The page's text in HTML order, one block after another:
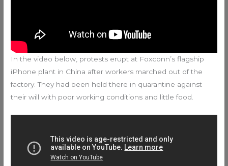
In the video below, protests erupt at Foxconn’s flagship
iPhone plant in China after workers marched out of the
factory. They had been held there in quarantine against
their will with poor working conditions and little food.